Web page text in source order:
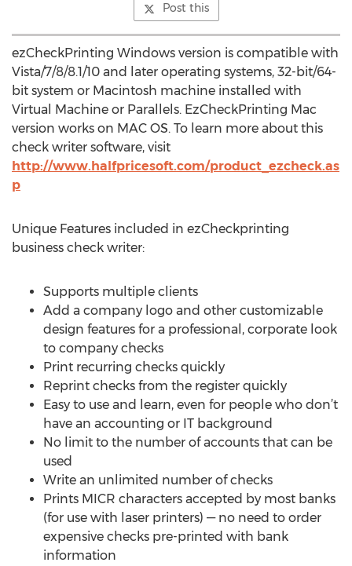
Post this
ezCheckPrinting Windows version is compatible with
Vista/7/8/8.1/10 and later operating systems, 32-bit/64-
bit system or Macintosh machine installed with
Virtual Machine or Parallels. EzCheckPrinting Mac
version works on MAC OS. To learn more about this
check writer software, visit
http://www.halfpricesoft.com/product_ezcheck.as
p
Unique Features included in ezCheckprinting
business check writer:
Supports multiple clients
Add a company logo and other customizable
design features for a professional, corporate look
to company checks
Print recurring checks quickly
Reprint checks from the register quickly
Easy to use and learn, even for people who don’t
have an accounting or IT background
No limit to the number of accounts that can be
used
Write an unlimited number of checks
Prints MICR characters accepted by most banks
(for use with laser printers) — no need to order
expensive checks pre-printed with bank
information